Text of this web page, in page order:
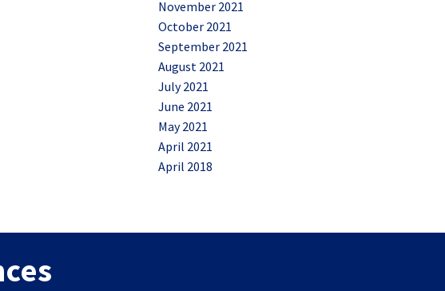
November 2021
October 2021
September 2021
August 2021
July 2021
June 2021
May 2021
April 2021
April 2018